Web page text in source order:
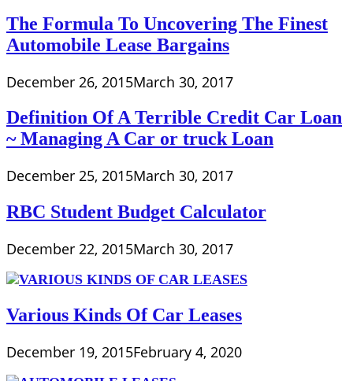
The Formula To Uncovering The Finest
Automobile Lease Bargains
December 26, 2015March 30, 2017
Definition Of A Terrible Credit Car Loan
~ Managing A Car or truck Loan
December 25, 2015March 30, 2017
RBC Student Budget Calculator
December 22, 2015March 30, 2017
Various Kinds Of Car Leases
December 19, 2015February 4, 2020